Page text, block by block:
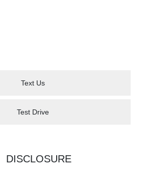
Text Us
Test Drive
DISCLOSURE